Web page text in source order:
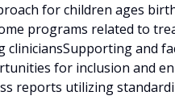
for children ages
programs related to
cliniciansSupporting and
for inclusion and
reports utilizing